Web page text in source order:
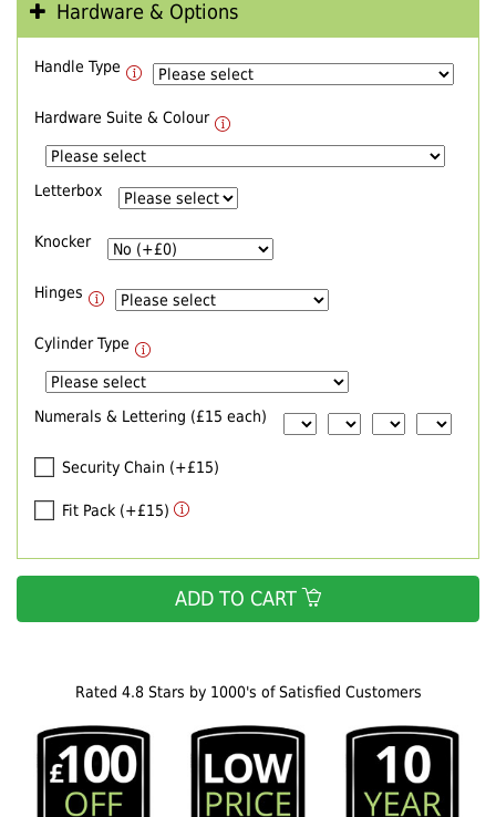
Rated 4.8 Stars by 1000's of Satisfied Customers
Hardware & Options
Handle Type
Hardware Suite & Colour
Letterbox
Knocker
Hinges
Cylinder Type
Numerals & Lettering (£15 each)
Security Chain (+£15)
Fit Pack (+£15)
ADD TO CART